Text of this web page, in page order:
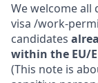
We welcome
visa /work-
candidates
within the EU/
(This note is